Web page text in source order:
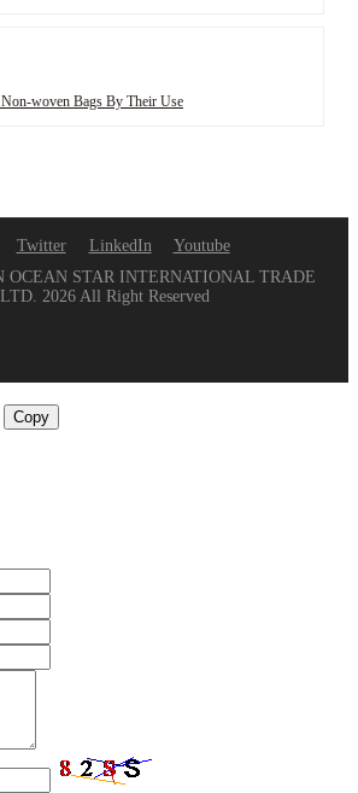
woven Bags By Their Use
Twitter LinkedIn
Youtube
OCEAN STAR INTERNATIONAL TRADE
2026 All Right Reserved
Copy